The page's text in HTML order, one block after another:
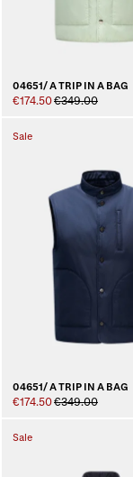
04651/ A TRIP IN A BAG
€174.50€349.00
Sale
04651/ A TRIP IN A BAG
€174.50€349.00
Sale